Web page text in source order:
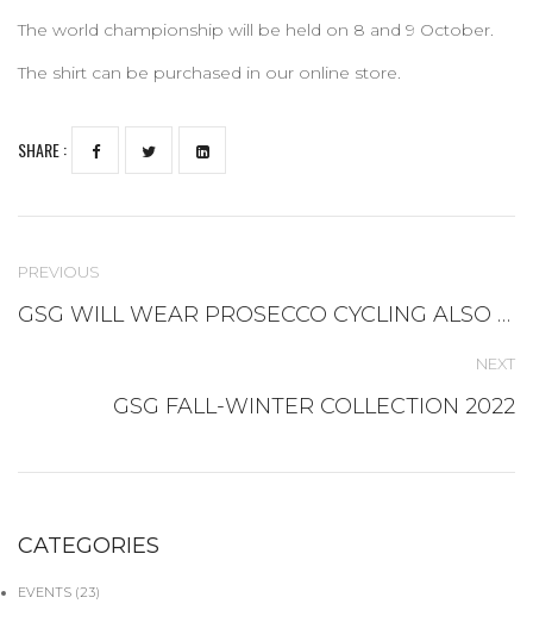
CATEGORIES
EVENTS (23)
The world championship will be held on 8 and 9 October.
The shirt can be purchased in our online store.
SHARE :
PREVIOUS
GSG WILL WEAR PROSECCO CYCLING ALSO IN 2022
NEXT
GSG FALL-WINTER COLLECTION 2022